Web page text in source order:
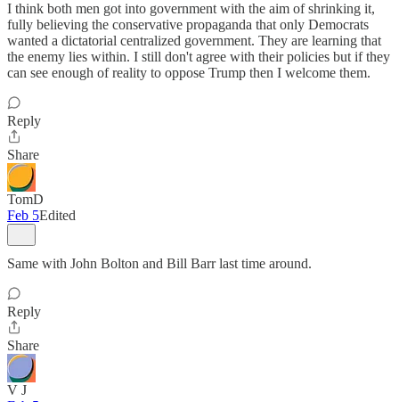
I think both men got into government with the aim of shrinking it,
fully believing the conservative propaganda that only Democrats
wanted a dictatorial centralized government. They are learning that
the enemy lies within. I still don't agree with their policies but if they
can see enough of reality to oppose Trump then I welcome them.
Reply
Share
TomD
Feb 5Edited
Same with John Bolton and Bill Barr last time around.
Reply
Share
V J